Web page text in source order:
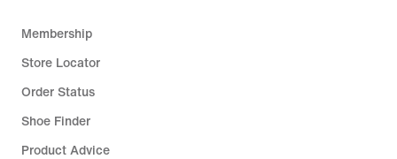
Membership
Store Locator
Order Status
Shoe Finder
Product Advice